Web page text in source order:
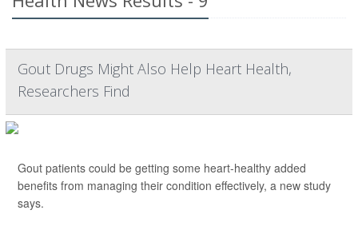
Gout Drugs Might Also Help Heart Health,
Researchers Find
Gout patients could be getting some heart-healthy added
benefits from managing their condition effectively, a new study
says.